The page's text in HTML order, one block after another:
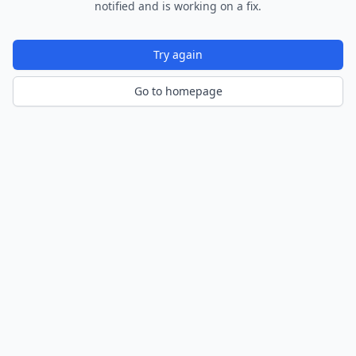
notified and is working on a fix.
Try again
Go to homepage